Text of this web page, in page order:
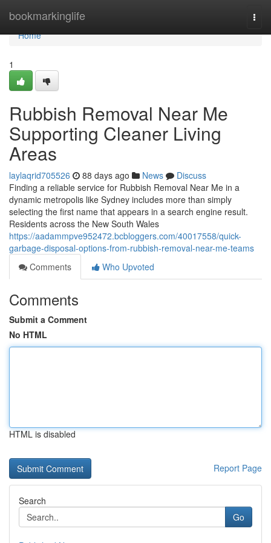
bookmarkinglife
Home
Home
1
Rubbish Removal Near Me
Supporting Cleaner Living
Areas
laylaqrid705526 88 days ago News
Discuss
Finding a reliable service for Rubbish Removal Near Me in a
dynamic metropolis like Sydney includes more than simply
selecting the first name that appears in a search engine result.
Residents across the New South Wales
https://aadammpve952472.bcbloggers.com/40017558/quick-
garbage-disposal-options-from-rubbish-removal-near-me-teams
Comments
Who Upvoted
Comments
Submit a Comment
No HTML
HTML is disabled
Report Page
Search
Go